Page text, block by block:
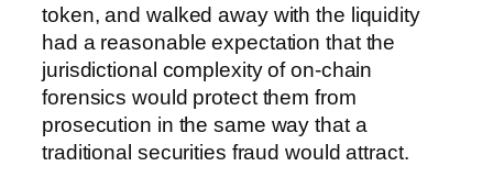
token, and walked away with the liquidity
had a reasonable expectation that the
jurisdictional complexity of on-chain
forensics would protect them from
prosecution in the same way that a
traditional securities fraud would attract.